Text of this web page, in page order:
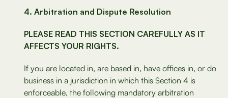
Arbitration and Dispute Resolution
PLEASE READ THIS SECTION CAREFULLY AS IT
AFFECTS YOUR RIGHTS.
If you are located in, are based in, have offices in, or do
business in a jurisdiction in which this Section 4 is
enforceable, the following mandatory arbitration